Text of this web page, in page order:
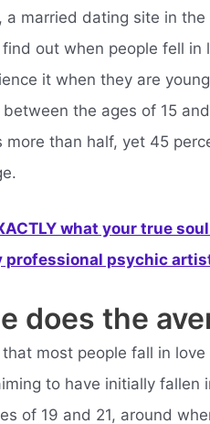
a married dating site in
out when people fell
it when they are
the ages of 15
more than half, yet 45
what your true
professional psychic
does the
most people fall in
to have initially fallen
of 19 and 21, around